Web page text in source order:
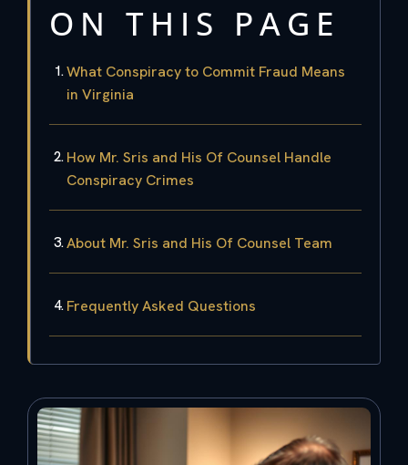
ON THIS PAGE
What Conspiracy to Commit Fraud Means
in Virginia
How Mr. Sris and His Of Counsel Handle
Conspiracy Crimes
About Mr. Sris and His Of Counsel Team
Frequently Asked Questions